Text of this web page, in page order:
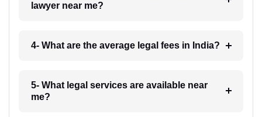
lawyer near me?
4- What are the average legal fees in India?
5- What legal services are available near
me?